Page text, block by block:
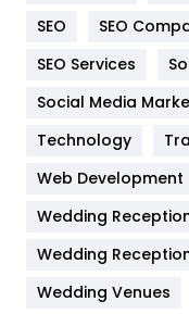
Jobs
Kitchen
Lifestyle
Management
Materials
SEO
SEO
SEO Services
Social Media
Technology
Web Development
Wedding
Wedding
Wedding Venues